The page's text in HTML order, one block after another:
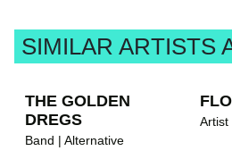
SIMILAR ARTISTS
THE GOLDEN
DREGS
Band | Alternative
Artist